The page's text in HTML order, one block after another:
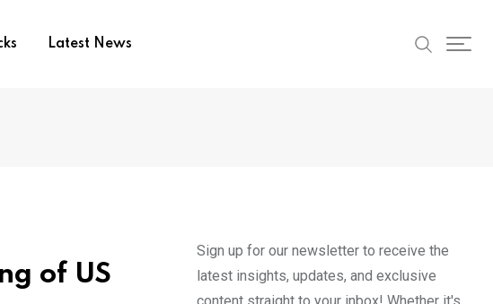
Latest News
of US
Sign up for our newsletter to receive the
latest insights, updates, and exclusive